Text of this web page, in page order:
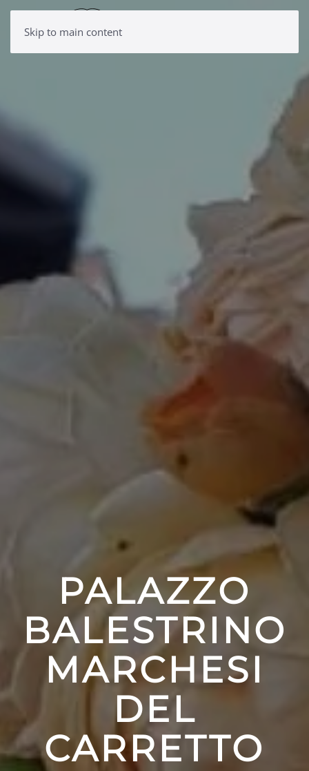
Skip to main content
PALAZZO
BALESTRINO
MARCHESI
DEL
CARRETTO